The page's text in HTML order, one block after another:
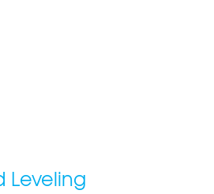
Leveling